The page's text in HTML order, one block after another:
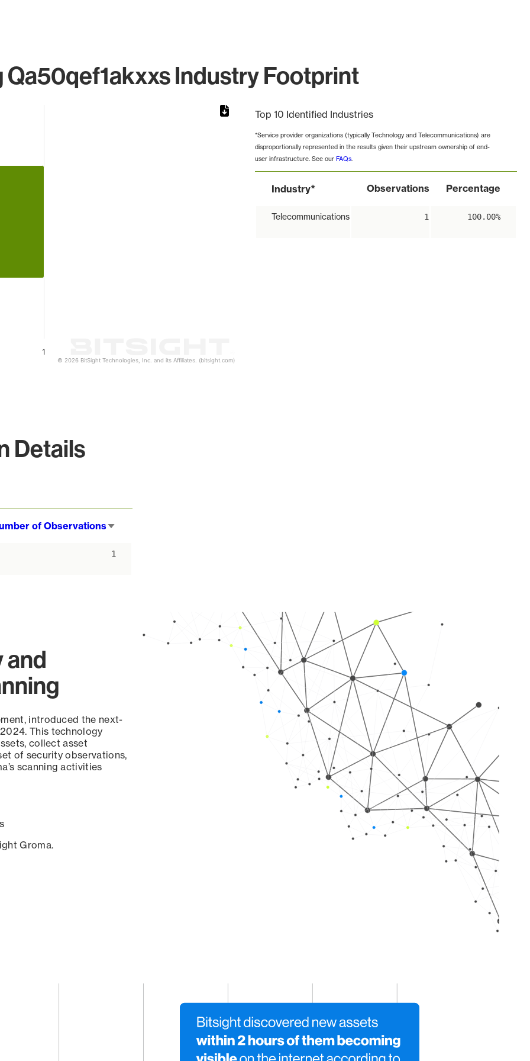
Qa50qef1akxxs Industry Footprint
1
© 2026 BitSight Technologies, Inc. and its Affiliates. (bitsight.com)
Top 10 Identified Industries
*Service provider organizations (typically Technology and Telecommunications) are
disproportionally represented in the results given their upstream ownership of end-
user infrastructure. See our FAQs.
Industry* Observations Percentage
Telecommunications 1 100.00%
Details
of Observations
1
and
introduced the next-
This technology
collect asset
of security observations,
scanning activities
Groma.